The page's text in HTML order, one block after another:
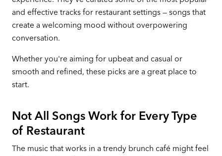
and effective tracks for restaurant settings — songs that
create a welcoming mood without overpowering
conversation.
Whether you're aiming for upbeat and casual or
smooth and refined, these picks are a great place to
start.
Not All Songs Work for Every Type
of Restaurant
The music that works in a trendy brunch café might feel